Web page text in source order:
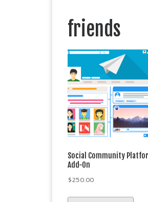
friends
Social Community
Add-On
$250.00